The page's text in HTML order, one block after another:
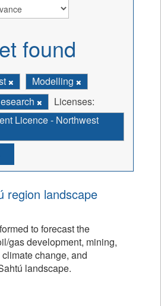
found
Modelling
Licenses:
Licence - Northwest
region landscape
to forecast the
gas development, mining,
change, and
landscape.